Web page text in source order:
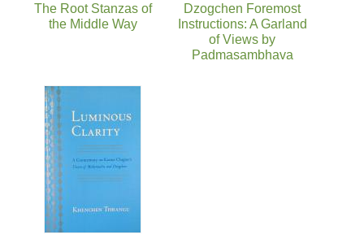
The Root Stanzas of
the Middle Way
Dzogchen Foremost
Instructions: A Garland
of Views by
Padmasambhava